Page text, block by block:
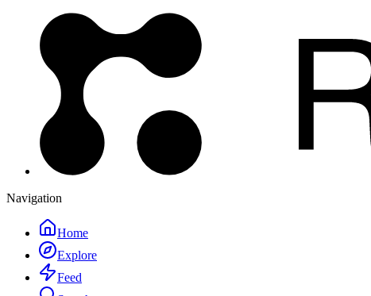
Navigation
Home
Explore
Feed